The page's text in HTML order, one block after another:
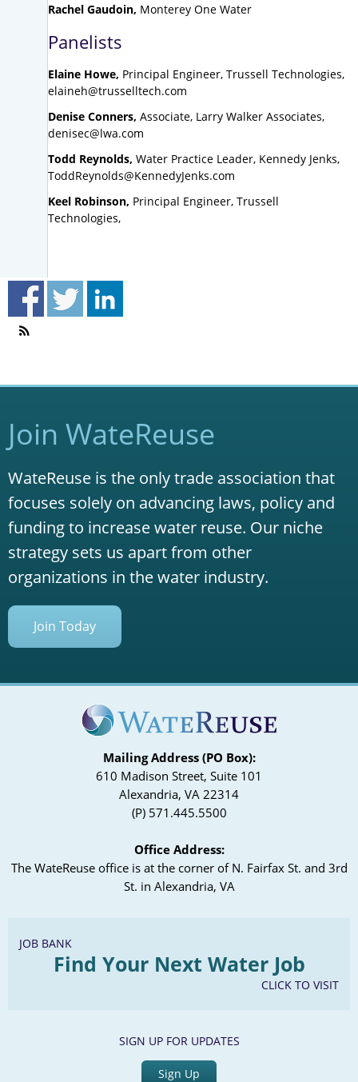
Rachel Gaudoin, Monterey One Water
Panelists
Elaine Howe, Principal Engineer, Trussell Technologies,
elaineh@trusselltech.com
Denise Conners, Associate, Larry Walker Associates,
denisec@lwa.com
Todd Reynolds, Water Practice Leader, Kennedy Jenks,
ToddReynolds@KennedyJenks.com
Keel Robinson, Principal Engineer, Trussell
Technologies,
Join WateReuse
WateReuse is the only trade association that
focuses solely on advancing laws, policy and
funding to increase water reuse. Our niche
strategy sets us apart from other
organizations in the water industry.
Join Today
Mailing Address (PO Box):
610 Madison Street, Suite 101
Alexandria, VA 22314
(P) 571.445.5500
Office Address:
The WateReuse office is at the corner of N. Fairfax St. and 3rd
St. in Alexandria, VA
JOB BANK
Find Your Next Water Job
CLICK TO VISIT
SIGN UP FOR UPDATES
Sign Up